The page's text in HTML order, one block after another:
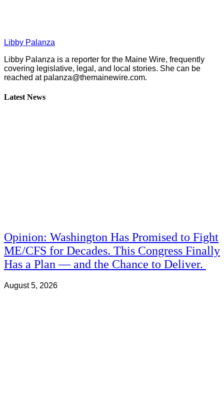
Libby Palanza
Libby Palanza is a reporter for the Maine Wire, frequently
covering legislative, legal, and local stories. She can be
reached at palanza@themainewire.com.
Latest News
Opinion: Washington Has Promised to Fight
ME/CFS for Decades. This Congress Finally
Has a Plan — and the Chance to Deliver.
August 5, 2026